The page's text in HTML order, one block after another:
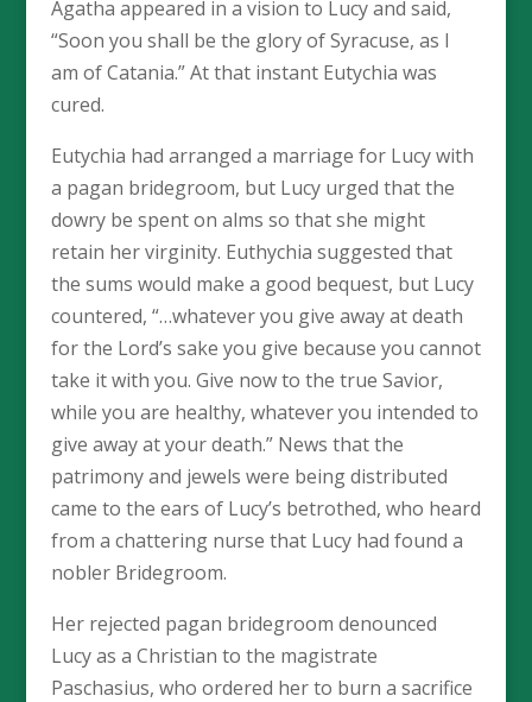
Agatha appeared in a vision to Lucy and said,
“Soon you shall be the glory of Syracuse, as I
am of Catania.” At that instant Eutychia was
cured.
Eutychia had arranged a marriage for Lucy with
a pagan bridegroom, but Lucy urged that the
dowry be spent on alms so that she might
retain her virginity. Euthychia suggested that
the sums would make a good bequest, but Lucy
countered, “…whatever you give away at death
for the Lord’s sake you give because you cannot
take it with you. Give now to the true Savior,
while you are healthy, whatever you intended to
give away at your death.” News that the
patrimony and jewels were being distributed
came to the ears of Lucy’s betrothed, who heard
from a chattering nurse that Lucy had found a
nobler Bridegroom.
Her rejected pagan bridegroom denounced
Lucy as a Christian to the magistrate
Paschasius, who ordered her to burn a sacrifice